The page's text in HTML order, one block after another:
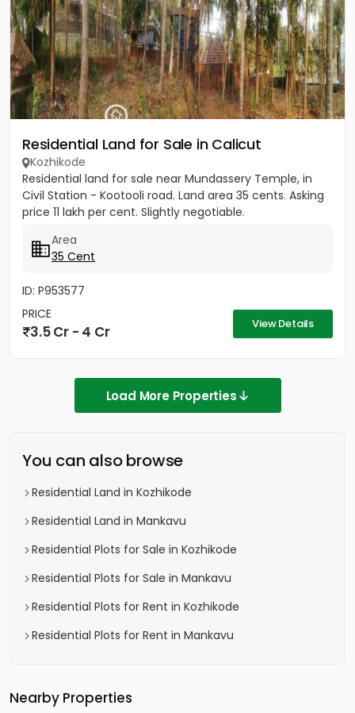
Residential Land for Sale in Calicut
Kozhikode
Residential land for sale near Mundassery Temple, in
Civil Station - Kootooli road. Land area 35 cents. Asking
price 11 lakh per cent. Slightly negotiable.
Area
35 Cent
ID: P953577
PRICE
3.5 Cr - 4 Cr View Details
Load More Properties
You can also browse
Residential Land in Kozhikode
Residential Land in Mankavu
Residential Plots for Sale in Kozhikode
Residential Plots for Sale in Mankavu
Residential Plots for Rent in Kozhikode
Residential Plots for Rent in Mankavu
Nearby Properties